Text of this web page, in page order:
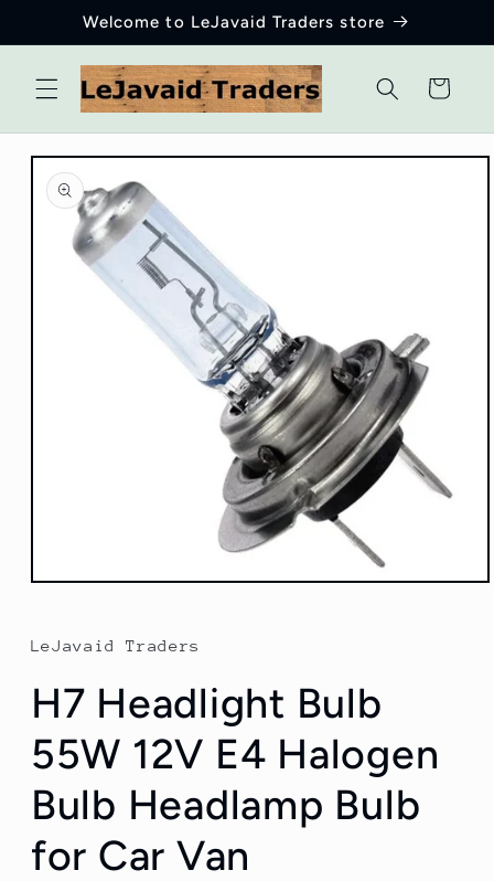
Skip toWelcome to LeJavaid Traders store
Cart
Skip to
product
information
Open
in
modal
LeJavaid Traders
H7 Headlight Bulb
55W 12V E4 Halogen
Bulb Headlamp Bulb
for Car Van